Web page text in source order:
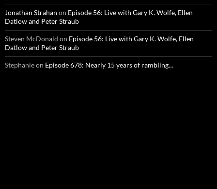
Jonathan Strahan on Episode 56: Live with Gary K. Wolfe, Ellen
Datlow and Peter Straub
Steven McDonald on Episode 56: Live with Gary K. Wolfe, Ellen
Datlow and Peter Straub
Stephanieon Episode 678: Nearly 15 years of rambling…